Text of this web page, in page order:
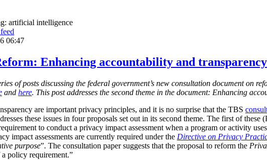
artificial intelligence
06:47
Enhancing accountability and transparency
of posts discussing the federal government’s new consultation document on
and here. This post addresses the second theme in the document: Enhancing
are important privacy principles, and it is no surprise that the TBS
these issues in four proposals set out in its second theme. The first of
to conduct a privacy impact assessment when a program or activity
impact assessments are currently required under the Directive on Privacy
purpose”. The consultation paper suggests that the proposal to reform the
policy requirement.”